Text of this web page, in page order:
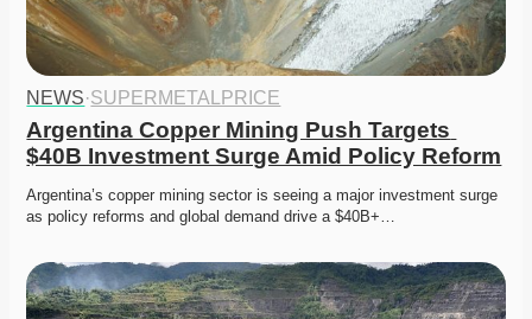
NEWS·SUPERMETALPRICE
Argentina Copper Mining Push Targets
$40B Investment Surge Amid Policy Reform
Argentina’s copper mining sector is seeing a major investment surge
as policy reforms and global demand drive a $40B+…